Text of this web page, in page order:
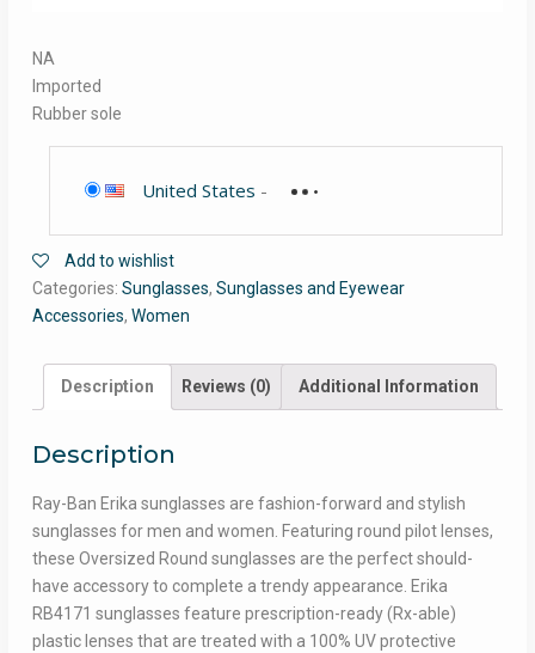
NA
Imported
Rubber sole
United States -
Add to wishlist
Categories: Sunglasses, Sunglasses and Eyewear
Accessories, Women
Description Reviews (0) Additional Information
Description
Ray-Ban Erika sunglasses are fashion-forward and stylish
sunglasses for men and women. Featuring round pilot lenses,
these Oversized Round sunglasses are the perfect should-
have accessory to complete a trendy appearance. Erika
RB4171 sunglasses feature prescription-ready (Rx-able)
plastic lenses that are treated with a 100% UV protective